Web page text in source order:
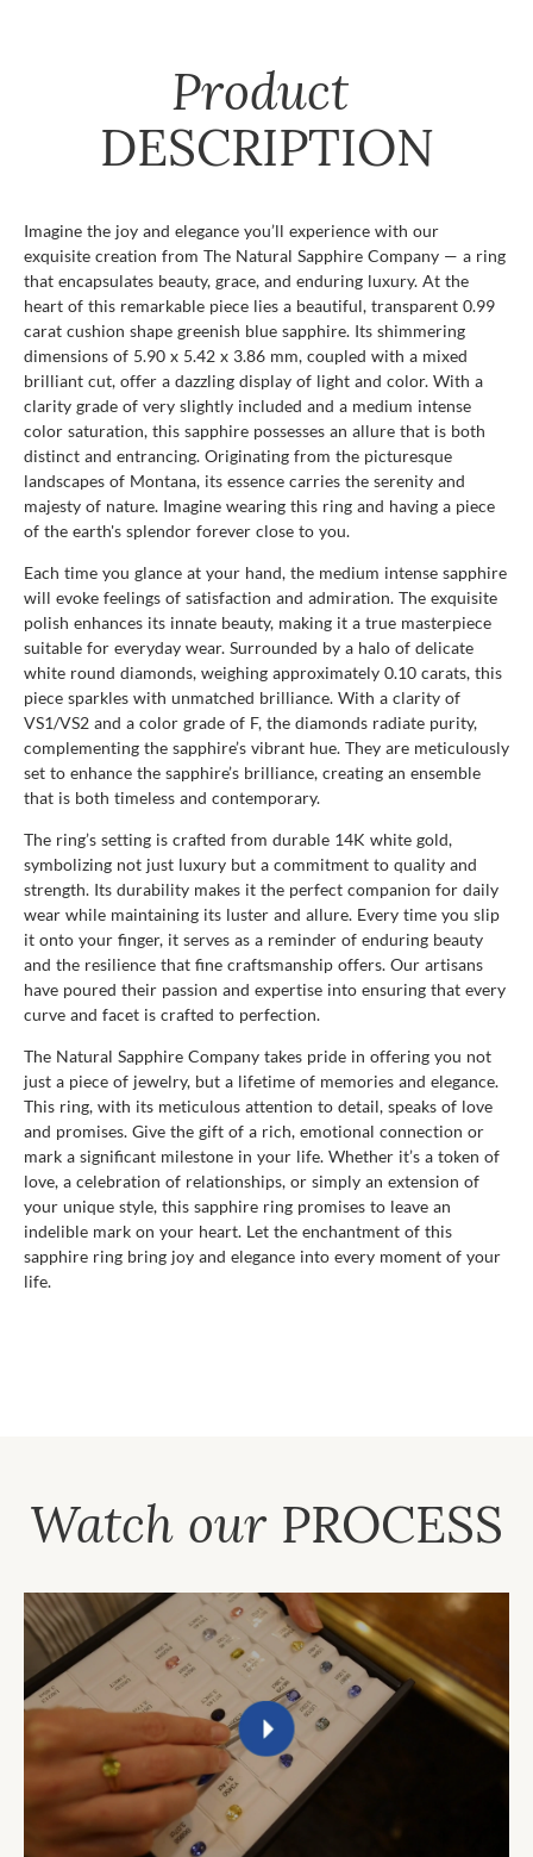
Product
DESCRIPTION
Imagine the joy and elegance you’ll experience with our
exquisite creation from The Natural Sapphire Company — a ring
that encapsulates beauty, grace, and enduring luxury. At the
heart of this remarkable piece lies a beautiful, transparent 0.99
carat cushion shape greenish blue sapphire. Its shimmering
dimensions of 5.90 x 5.42 x 3.86 mm, coupled with a mixed
brilliant cut, offer a dazzling display of light and color. With a
clarity grade of very slightly included and a medium intense
color saturation, this sapphire possesses an allure that is both
distinct and entrancing. Originating from the picturesque
landscapes of Montana, its essence carries the serenity and
majesty of nature. Imagine wearing this ring and having a piece
of the earth's splendor forever close to you.
Each time you glance at your hand, the medium intense sapphire
will evoke feelings of satisfaction and admiration. The exquisite
polish enhances its innate beauty, making it a true masterpiece
suitable for everyday wear. Surrounded by a halo of delicate
white round diamonds, weighing approximately 0.10 carats, this
piece sparkles with unmatched brilliance. With a clarity of
VS1/VS2 and a color grade of F, the diamonds radiate purity,
complementing the sapphire’s vibrant hue. They are meticulously
set to enhance the sapphire’s brilliance, creating an ensemble
that is both timeless and contemporary.
The ring’s setting is crafted from durable 14K white gold,
symbolizing not just luxury but a commitment to quality and
strength. Its durability makes it the perfect companion for daily
wear while maintaining its luster and allure. Every time you slip
it onto your finger, it serves as a reminder of enduring beauty
and the resilience that fine craftsmanship offers. Our artisans
have poured their passion and expertise into ensuring that every
curve and facet is crafted to perfection.
The Natural Sapphire Company takes pride in offering you not
just a piece of jewelry, but a lifetime of memories and elegance.
This ring, with its meticulous attention to detail, speaks of love
and promises. Give the gift of a rich, emotional connection or
mark a significant milestone in your life. Whether it’s a token of
love, a celebration of relationships, or simply an extension of
your unique style, this sapphire ring promises to leave an
indelible mark on your heart. Let the enchantment of this
sapphire ring bring joy and elegance into every moment of your
life.
Watch our PROCESS